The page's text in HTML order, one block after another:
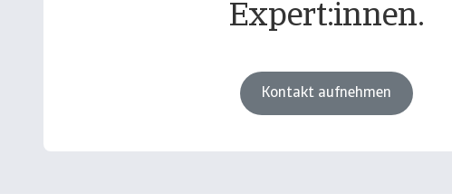
Expert:innen.
Kontakt aufnehmen